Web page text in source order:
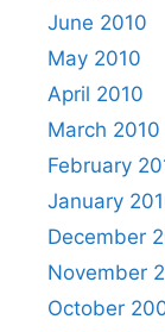
June 2010
May 2010
April 2010
March 2010
February
January
December
November
October